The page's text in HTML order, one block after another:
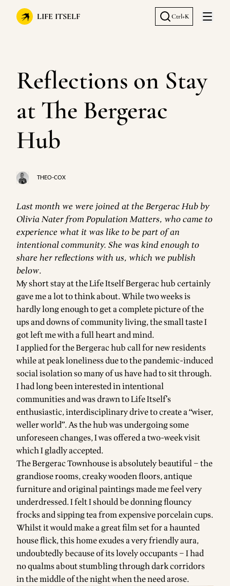
LIFE ITSELF Ctrl+K
Open
Reflections on Stay
at The Bergerac
Hub
THEO-COX
Last month we were joined at the Bergerac Hub by
Olivia Nater from Population Matters, who came to
experience what it was like to be part of an
intentional community. She was kind enough to
share her reflections with us, which we publish
below.
My short stay at the Life Itself Bergerac hub certainly
gave me a lot to think about. While two weeks is
hardly long enough to get a complete picture of the
ups and downs of community living, the small taste I
got left me with a full heart and mind.
I applied for the Bergerac hub call for new residents
while at peak loneliness due to the pandemic-induced
social isolation so many of us have had to sit through.
I had long been interested in intentional
communities and was drawn to Life Itself’s
enthusiastic, interdisciplinary drive to create a “wiser,
weller world”. As the hub was undergoing some
unforeseen changes, I was offered a two-week visit
which I gladly accepted.
The Bergerac Townhouse is absolutely beautiful – the
grandiose rooms, creaky wooden floors, antique
furniture and original paintings made me feel very
underdressed. I felt I should be donning flouncy
frocks and sipping tea from expensive porcelain cups.
Whilst it would make a great film set for a haunted
house flick, this home exudes a very friendly aura,
undoubtedly because of its lovely occupants – I had
no qualms about stumbling through dark corridors
in the middle of the night when the need arose.